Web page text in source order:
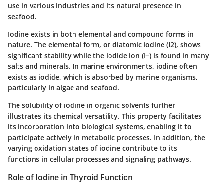
use in various industries and its natural presence in
seafood.
Iodine exists in both elemental and compound forms in
nature. The elemental form, or diatomic iodine (I2), shows
significant stability while the iodide ion (I−) is found in many
salts and minerals. In marine environments, iodine often
exists as iodide, which is absorbed by marine organisms,
particularly in algae and seafood.
The solubility of iodine in organic solvents further
illustrates its chemical versatility. This property facilitates
its incorporation into biological systems, enabling it to
participate actively in metabolic processes. In addition, the
varying oxidation states of iodine contribute to its
functions in cellular processes and signaling pathways.
Role of Iodine in Thyroid Function